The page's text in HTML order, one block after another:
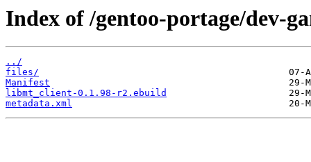
Index of /gentoo-portage/dev-
../
files/
Manifest
libmt_client-0.1.98-r2.ebuild
metadata.xml